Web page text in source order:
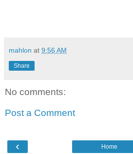
mahlon at 9:56 AM
Share
No comments:
Post a Comment
‹ Home